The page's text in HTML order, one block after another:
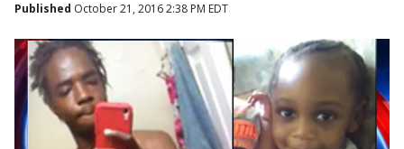
Published October 21, 2016 2:38 PM EDT